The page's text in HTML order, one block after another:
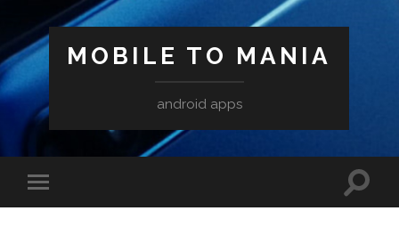
MOBILE TO MANIA
android apps